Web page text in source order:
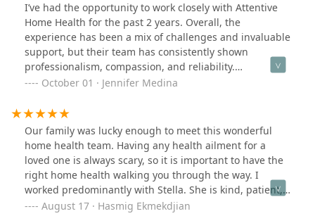
I’ve had the opportunity to work closely with Attentive
Home Health for the past 2 years. Overall, the
experience has been a mix of challenges and invaluable
support, but their team has consistently shown
professionalism, compassion, and reliability.
Communication was generally smooth. I appreciated
someone was always reachable in case of urgent
concerns.Thank you again Stella!
October 01 · Jennifer Medina
Our family was lucky enough to meet this wonderful
home health team. Having any health ailment for a
loved one is always scary, so it is important to have the
right home health walking you through the way. I
worked predominantly with Stella. She is kind, patient,
thorough, and compassionate. She followed through
August 17 · Hasmig Ekmekdjian